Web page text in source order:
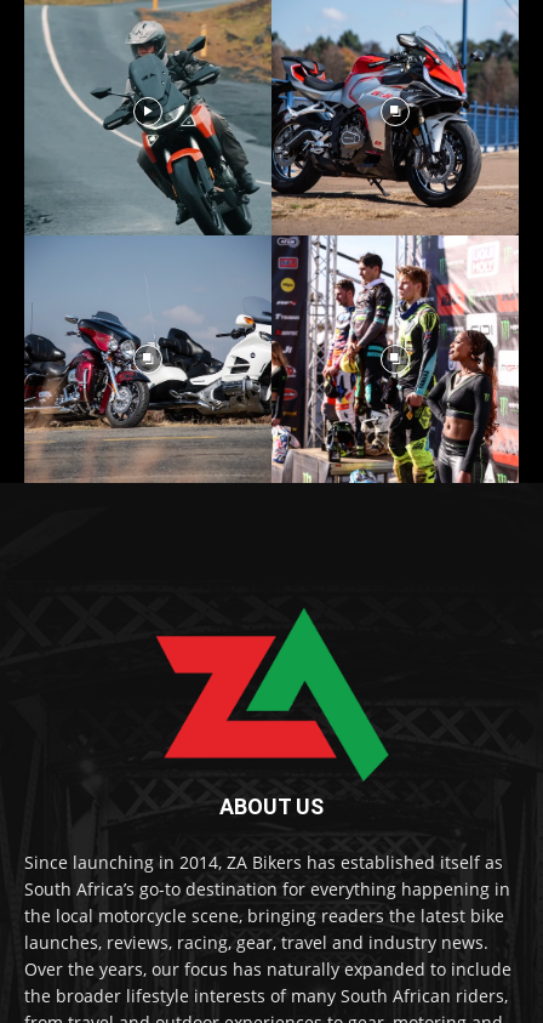
ABOUT US
Since launching in 2014, ZA Bikers has established itself as
South Africa’s go-to destination for everything happening in
the local motorcycle scene, bringing readers the latest bike
launches, reviews, racing, gear, travel and industry news.
Over the years, our focus has naturally expanded to include
the broader lifestyle interests of many South African riders,